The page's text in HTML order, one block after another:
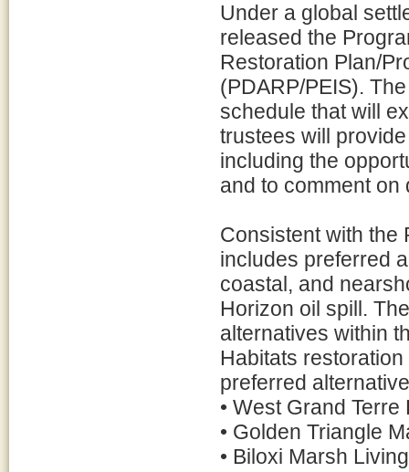
Under a global
released the
Restoration Plan/
(PDARP/PEIS).
schedule that will
trustees will
including the
and to comment
Consistent with the
includes preferred
coastal, and
Horizon oil spill.
alternatives within
Habitats
preferred
• West Grand
• Golden Triangle
• Biloxi Marsh